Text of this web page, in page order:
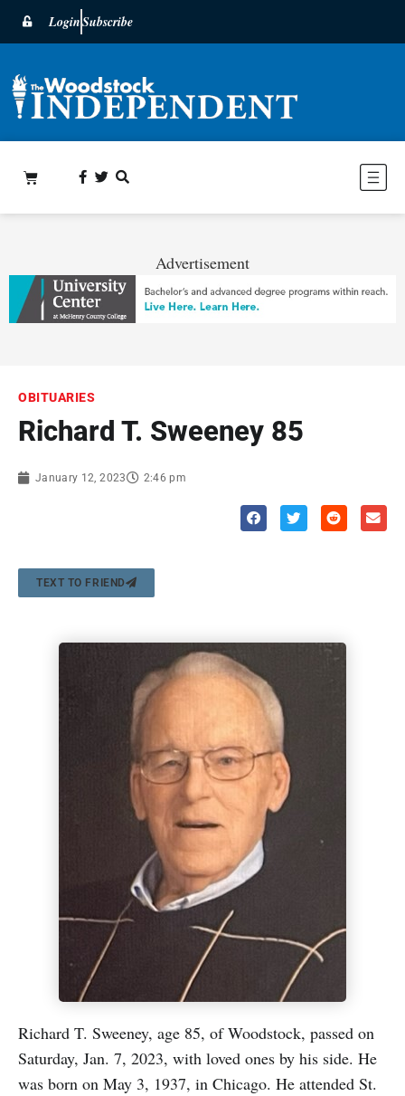
LoginSubscribe
Advertisement
OBITUARIES
Richard T. Sweeney 85
January 12, 2023 2:46 pm
TEXT TO FRIEND
Richard T. Sweeney, age 85, of Woodstock, passed on
Saturday, Jan. 7, 2023, with loved ones by his side. He
was born on May 3, 1937, in Chicago. He attended St.